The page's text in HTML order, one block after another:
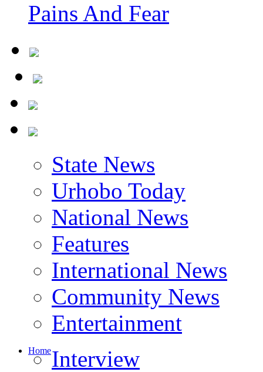
Pains And Fear
State News
Urhobo Today
National News
Features
International News
Community News
Entertainment
HomeInterview